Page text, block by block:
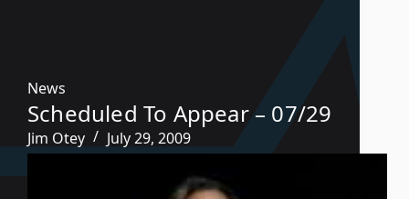
News
Scheduled To Appear – 07/29
Jim Otey July 29, 2009